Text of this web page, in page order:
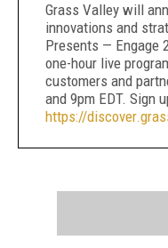
Grass Valley will
innovations and
Presents — Engage
one-hour live
customers and
and 9pm EDT. Sign
https://